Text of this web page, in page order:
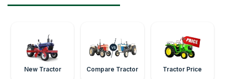
New Tractor Compare Tractor Tractor Price